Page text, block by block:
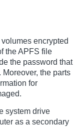
encrypted
the APFS file
the password that
the parts
for
system drive
as a secondary